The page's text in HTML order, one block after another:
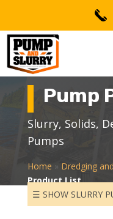
Pump
Slurry, Solids,
Pumps
Home » Dredging
Product List
☰ SHOW SLURRY
PUMP PROCESS DESIGN &
CALCULATIONS
PUMP SPECIFYING PER
APPLICATIONS
PUMP STARTUP &